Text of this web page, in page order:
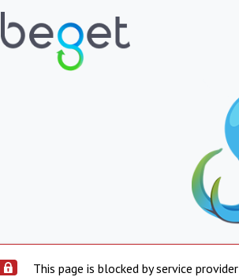
This page is blocked by service provider